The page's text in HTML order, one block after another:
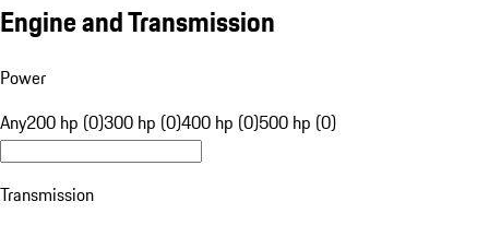
Engine and Transmission
Power
Any200 hp (0)300 hp (0)400 hp (0)500 hp (0)
Transmission